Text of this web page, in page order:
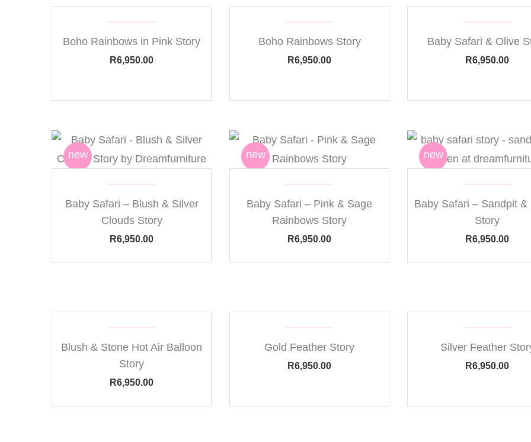
Boho Rainbows in Pink Story
R6,950.00
Boho Rainbows Story
R6,950.00
Baby Safari & Olive
R6,950.00
new
Baby Safari – Blush & Silver
Clouds Story
R6,950.00
new
Baby Safari – Pink & Sage
Rainbows Story
R6,950.00
new
Baby Safari – Sandpit &
Story
R6,950.00
Blush & Stone Hot Air Balloon
Story
R6,950.00
Gold Feather Story
R6,950.00
Silver Feather
R6,950.00